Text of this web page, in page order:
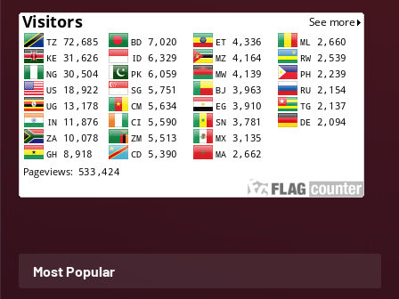
Most Popular